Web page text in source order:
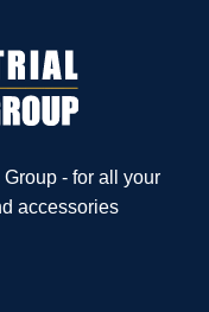
- for all your
accessories